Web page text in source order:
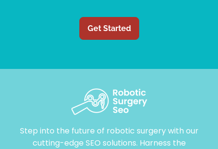
Get Started
Step into the future of robotic surgery with our
cutting-edge SEO solutions. Harness the